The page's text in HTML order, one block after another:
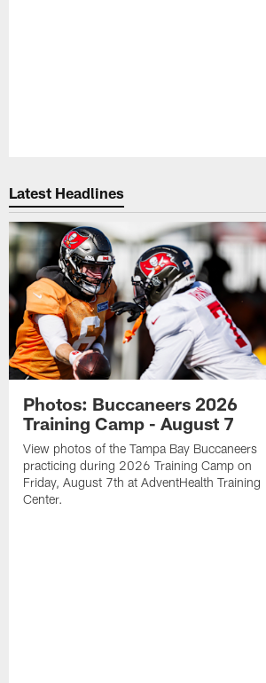
Latest Headlines
Photos: Buccaneers 2026
Training Camp - August 7
View photos of the Tampa Bay Buccaneers
practicing during 2026 Training Camp on
Friday, August 7th at AdventHealth Training
Center.